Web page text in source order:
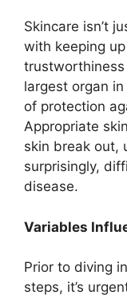
Skincare isn’t
with keeping
largest organ
of protection
Appropriate
skin break out,
surprisingly,
disease.
Variables
Prior to diving
steps, it’s